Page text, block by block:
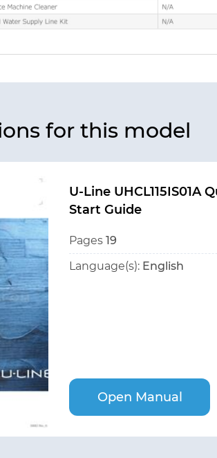
for this model
U-Line UHCL115IS01A
Start Guide
Pages 19
Language(s): English
Open Manual